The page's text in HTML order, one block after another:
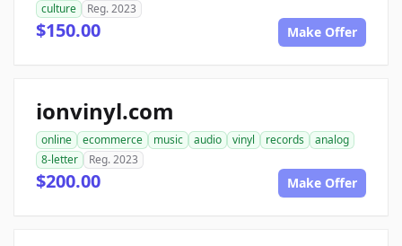
culture
Reg. 2023
$150.00 Make Offer
ionvinyl.com
online ecommerce music audio vinyl records
analog
8-letter
Reg. 2023
$200.00 Make Offer